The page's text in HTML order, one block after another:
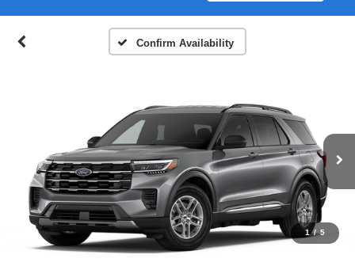
Confirm Availability
1 / 5